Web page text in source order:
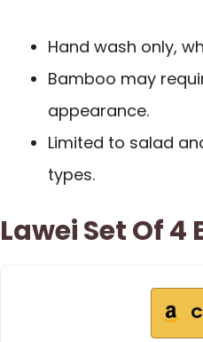
Hand wash only,
Bamboo may
appearance.
Limited to salad
types.
Lawei Set Of